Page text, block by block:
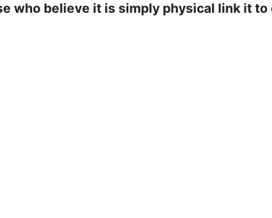
who believe it is simply physical link it